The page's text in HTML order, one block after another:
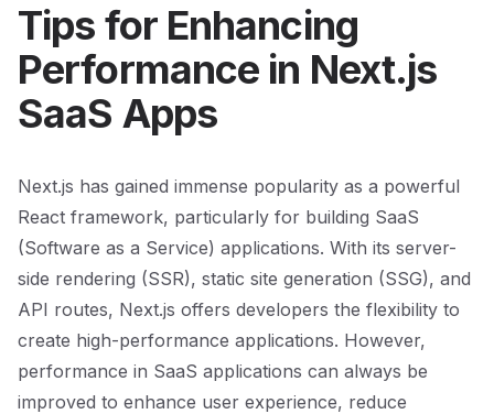
Tips for Enhancing
Performance in Next.js
SaaS Apps
Next.js has gained immense popularity as a powerful
React framework, particularly for building SaaS
(Software as a Service) applications. With its server-
side rendering (SSR), static site generation (SSG), and
API routes, Next.js offers developers the flexibility to
create high-performance applications. However,
performance in SaaS applications can always be
improved to enhance user experience, reduce